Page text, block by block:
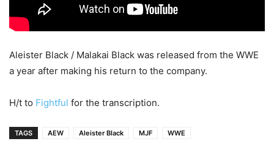
Aleister Black / Malakai Black was released from the WWE
a year after making his return to the company.
H/t to Fightful for the transcription.
TAGS AEW Aleister Black MJF WWE